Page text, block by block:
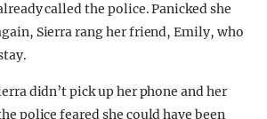
called the police. Panicked she
Sierra rang her friend, Emily, who
didn’t pick up her phone and her
police feared she could have been